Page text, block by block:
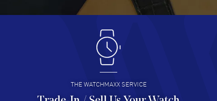
Antonio Suarez- 02 Aug 2026
I like the myriad payment options. This is the fourth time
I buy from watchmaxx.
READ MORE
THE WATCHMAXX SERVICE